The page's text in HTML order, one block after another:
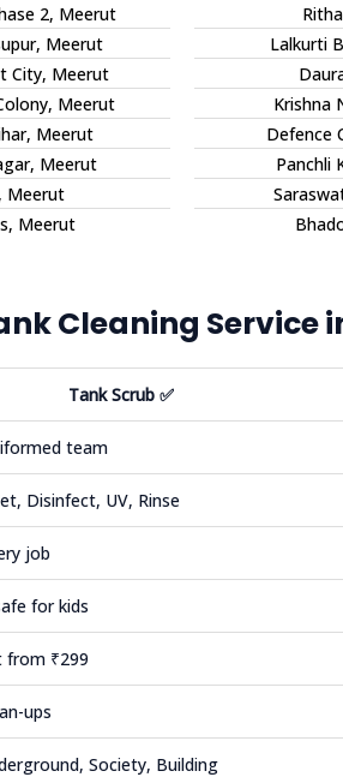
2, Meerut
Meerut
City, Meerut
Meerut
Meerut
Meerut
Meerut
Meerut
Lalkurti
Krishna
Defence
Panchli
Cleaning Service
Tank Scrub✅
team
Disinfect, UV, Rinse
job
for kids
from ₹299
ups
Society, Building